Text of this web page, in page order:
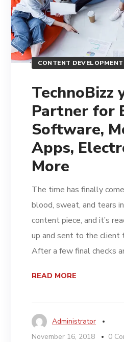
CONTENT DEVELOPMENT
TechnoBizz
Partner for
Software,
Apps,
More
The time has finally
blood, sweat, and tears
content piece, and it’s
up and sent to the client
After a few final checks
READ MORE
Administrator
November 16, 2018
0